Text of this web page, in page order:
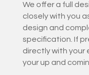
We offer a full
closely with you
design and
specification. If
directly with your
your up and